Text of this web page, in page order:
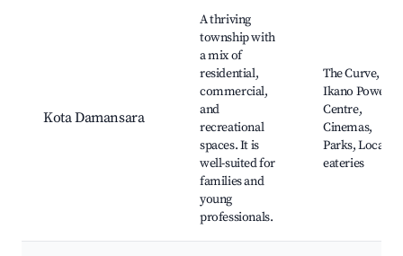
Kota Damansara
A thriving
township with
a mix of
residential,
commercial,
and
recreational
spaces. It is
well-suited for
families and
young
professionals.
The Curve,
Ikano Power
Centre,
Cinemas,
Parks, Local
eateries